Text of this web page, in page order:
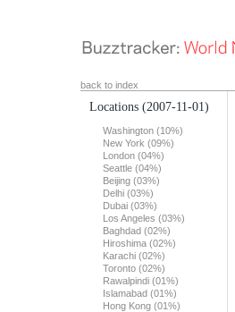
back to index
Locations (2007-11-01)
Washington (10%)
New York (09%)
London (04%)
Seattle (04%)
Beijing (03%)
Delhi (03%)
Dubai (03%)
Los Angeles (03%)
Baghdad (02%)
Hiroshima (02%)
Karachi (02%)
Toronto (02%)
Rawalpindi (01%)
Islamabad (01%)
Hong Kong (01%)